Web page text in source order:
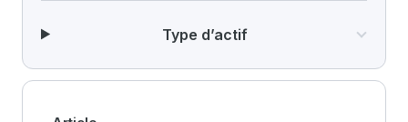
Type d’actif